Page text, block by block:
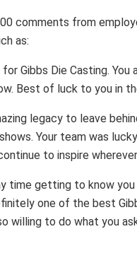
comments from
as:
for Gibbs Die Casting.
Best of luck to you in
legacy to leave
Your team was
to inspire
time getting to know
one of the best
willing to do what you